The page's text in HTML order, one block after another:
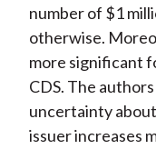
number of $1
otherwise.
more significant
CDS. The
uncertainty
issuer increases